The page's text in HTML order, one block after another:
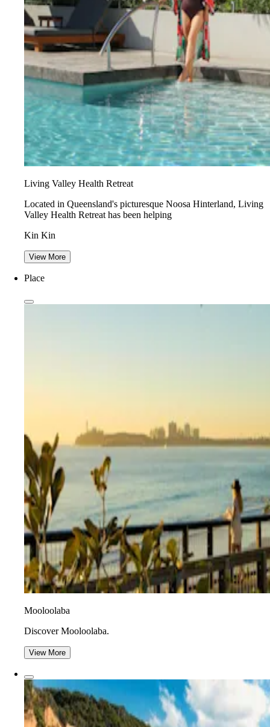
Living Valley Health Retreat
Located in Queensland's picturesque Noosa Hinterland, Living
Valley Health Retreat has been helping
Kin Kin
View More
Place
Mooloolaba
Discover Mooloolaba.
View More